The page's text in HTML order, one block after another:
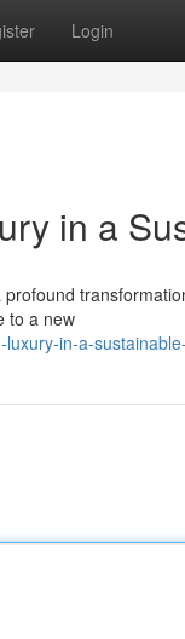
Login
in a
to a new
in-a-